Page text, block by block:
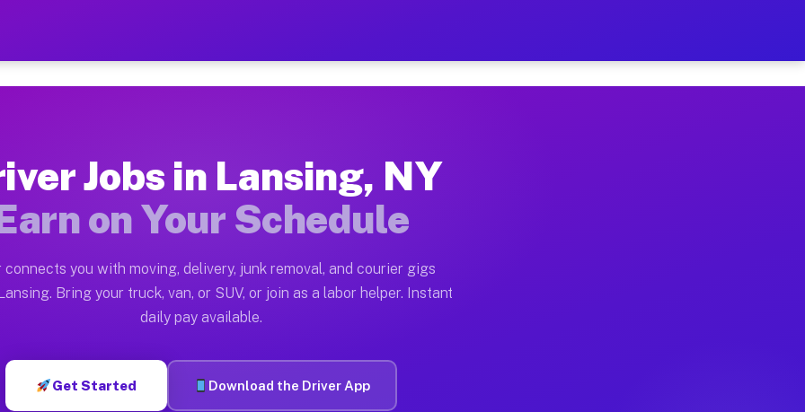
— Earn $28 to $42 Per Hour on Your Schedule
Moving gigs include apartment relocations, full home moves, office moves, and emergency
on the Muvr Platform
Lansing NY
hour on average. Box truck and dump truck operators often earn more due to higher-value moving
Lansing NY
in Lansing. Sedans and SUVs can handle courier and light delivery runs throughout the metro area.
Jobs in Lansing, NY
on Your Schedule
connects you with moving, delivery, junk removal, and courier gigs
Bring your truck, van, or SUV, or join as a labor helper. Instant
daily pay available.
Get Started Download the Driver App